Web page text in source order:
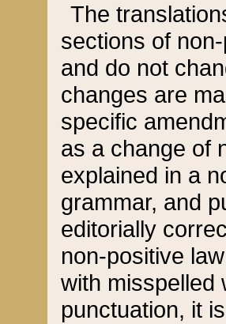
The
sections of
and do not
changes are
specific
as a change of
explained in a
grammar, and
editorially
non-positive
with misspelled
punctuation, it